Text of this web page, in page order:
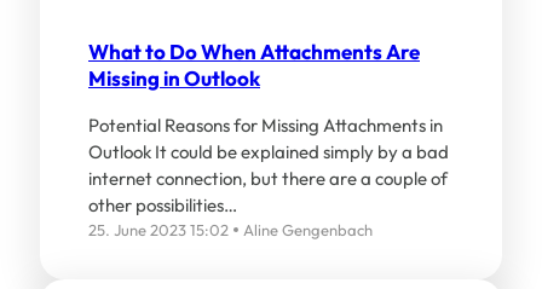
What to Do When Attachments Are
Missing in Outlook
Potential Reasons for Missing Attachments in
Outlook It could be explained simply by a bad
internet connection, but there are a couple of
other possibilities…
25. June 2023 15:02 Aline Gengenbach